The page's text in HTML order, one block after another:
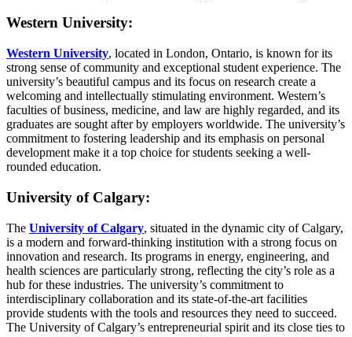
Western University:
Western University, located in London, Ontario, is known for its
strong sense of community and exceptional student experience. The
university’s beautiful campus and its focus on research create a
welcoming and intellectually stimulating environment. Western’s
faculties of business, medicine, and law are highly regarded, and its
graduates are sought after by employers worldwide. The university’s
commitment to fostering leadership and its emphasis on personal
development make it a top choice for students seeking a well-
rounded education.
University of Calgary:
The University of Calgary, situated in the dynamic city of Calgary,
is a modern and forward-thinking institution with a strong focus on
innovation and research. Its programs in energy, engineering, and
health sciences are particularly strong, reflecting the city’s role as a
hub for these industries. The university’s commitment to
interdisciplinary collaboration and its state-of-the-art facilities
provide students with the tools and resources they need to succeed.
The University of Calgary’s entrepreneurial spirit and its close ties to